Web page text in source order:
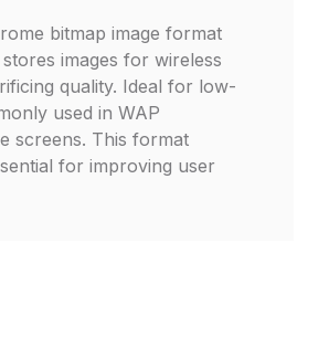
bitmap image format
images for wireless
quality. Ideal for low-
used in WAP
screens. This format
for improving user